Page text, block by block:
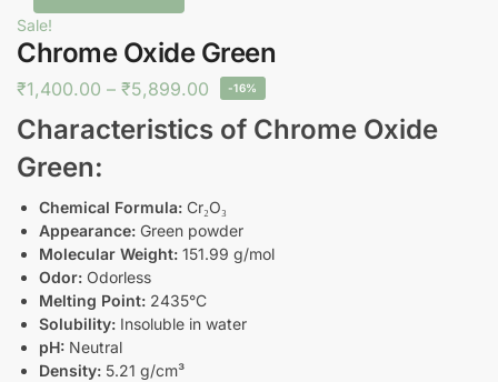
Sale!
Chrome Oxide Green
₹1,400.00 – ₹5,899.00 -16%
Characteristics of Chrome Oxide
Green:
Chemical Formula: Cr₂O₃
Appearance: Green powder
Molecular Weight: 151.99 g/mol
Odor: Odorless
Melting Point: 2435°C
Solubility: Insoluble in water
pH: Neutral
Density: 5.21 g/cm³